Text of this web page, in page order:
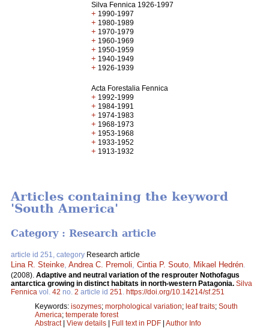
Silva Fennica 1926-1997
+ 1990-1997
+ 1980-1989
+ 1970-1979
+ 1960-1969
+ 1950-1959
+ 1940-1949
+ 1926-1939
Acta Forestalia Fennica
+ 1992-1999
+ 1984-1991
+ 1974-1983
+ 1968-1973
+ 1953-1968
+ 1933-1952
+ 1913-1932
Articles containing the keyword
'South America'
Category : Research article
article id 251, category Research article
Lina R. Steinke Andrea C. Premoli Cintia P. Souto Mikael Hedrén
(2008). Adaptive and neutral variation of the resprouter Nothofagus
antarctica growing in distinct habitats in north-western Patagonia. Silva
Fennica vol. 42 no. 2 article id 251
https://doi.org/10.14214/sf.251
Keywords: isozymes; morphological variation; leaf traits; South
America; temperate forest
Abstract| View details | Full text in PDF | Author Info